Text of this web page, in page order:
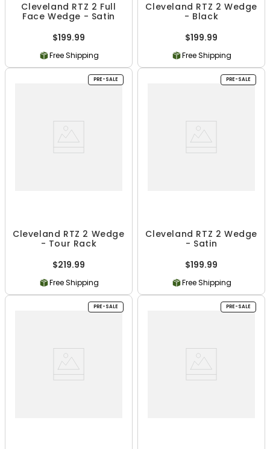
Cleveland RTZ 2 Full
Face Wedge - Satin
$199.99
Free Shipping
Cleveland RTZ 2 Wedge
- Black
$199.99
Free Shipping
PRE-SALE
Cleveland RTZ 2 Wedge
- Tour Rack
$219.99
Free Shipping
PRE-SALE
Cleveland RTZ 2 Wedge
- Satin
$199.99
Free Shipping
PRE-SALE PRE-SALE